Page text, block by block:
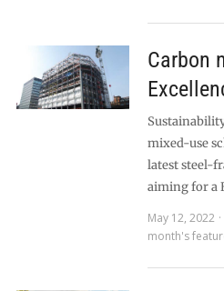
Carbon
mixed-use
latest steel-
aiming for a
May 12, 2022
month's